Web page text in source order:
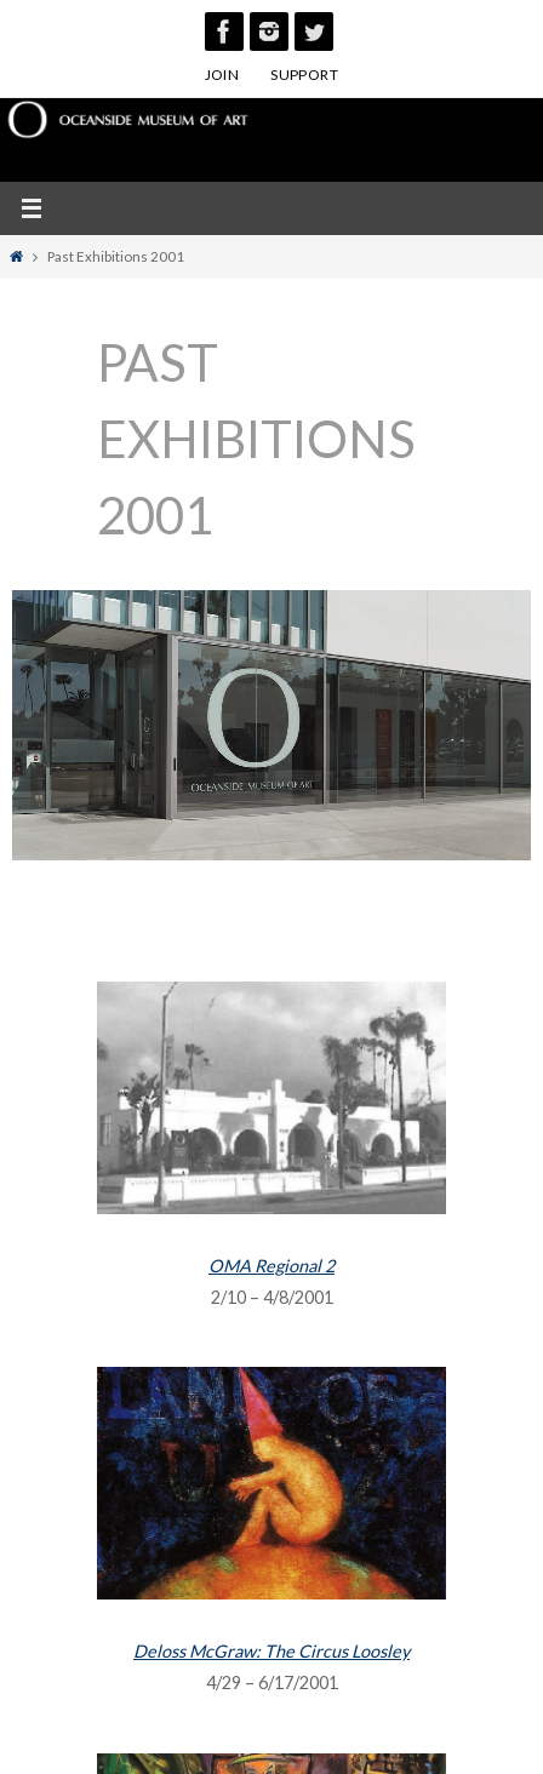
JOIN SUPPORT
HomePast Exhibitions 2001
PAST
EXHIBITIONS
2001
OMA Regional 2
2/10 – 4/8/2001
Deloss McGraw: The Circus Loosley
4/29 – 6/17/2001